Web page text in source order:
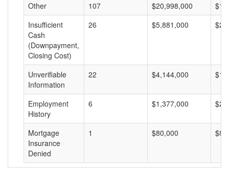
Other 107 $20,998,000
Insufficient
Cash
(Downpayment,
Closing Cost)
26 $5,881,000
Unverifiable
Information
22 $4,144,000
Employment
History
6 $1,377,000
Mortgage
Insurance
Denied
1 $80,000